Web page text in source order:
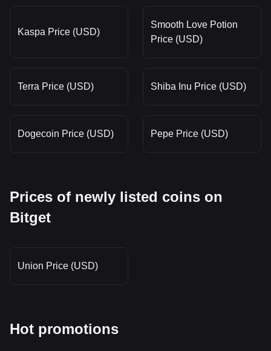
Kaspa Price (USD)
Smooth Love Potion
Price (USD)
Terra Price (USD) Shiba Inu Price (USD)
Dogecoin Price (USD) Pepe Price (USD)
Prices of newly listed coins on
Bitget
Union Price (USD)
Hot promotions